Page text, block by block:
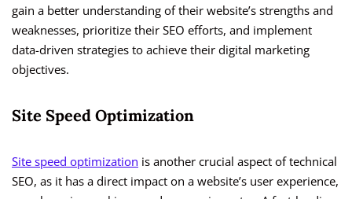
gain a better understanding of their website’s strengths and
weaknesses, prioritize their SEO efforts, and implement
data-driven strategies to achieve their digital marketing
objectives.
Site Speed Optimization
Site speed optimization is another crucial aspect of technical
SEO, as it has a direct impact on a website’s user experience,